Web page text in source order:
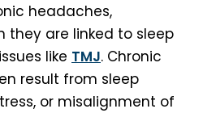
headaches,
they are linked to sleep
like TMJ. Chronic
result from sleep
or misalignment of